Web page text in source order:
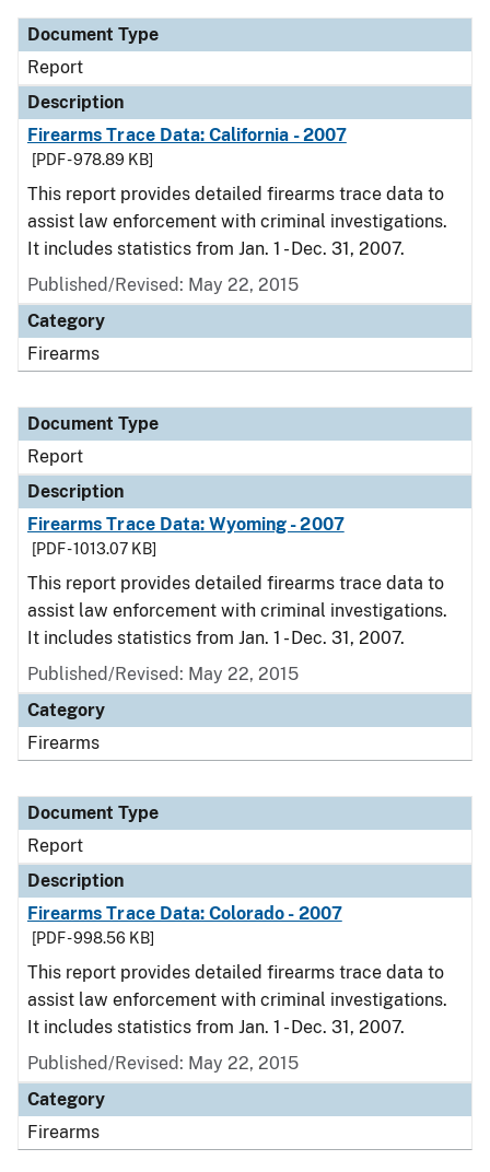
Document Type
Report
Description
Firearms Trace Data: California - 2007
[PDF - 978.89 KB]
This report provides detailed firearms trace data to
assist law enforcement with criminal investigations.
It includes statistics from Jan. 1 - Dec. 31, 2007.
Published/Revised: May 22, 2015
Category
Firearms
Document Type
Report
Description
Firearms Trace Data: Wyoming - 2007
[PDF - 1013.07 KB]
This report provides detailed firearms trace data to
assist law enforcement with criminal investigations.
It includes statistics from Jan. 1 - Dec. 31, 2007.
Published/Revised: May 22, 2015
Category
Firearms
Document Type
Report
Description
Firearms Trace Data: Colorado - 2007
[PDF - 998.56 KB]
This report provides detailed firearms trace data to
assist law enforcement with criminal investigations.
It includes statistics from Jan. 1 - Dec. 31, 2007.
Published/Revised: May 22, 2015
Category
Firearms